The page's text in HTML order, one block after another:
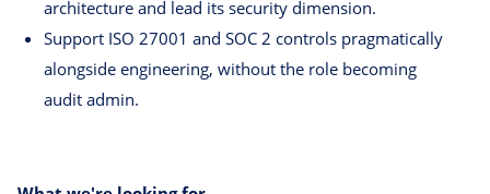
architecture and lead its security dimension.
Support ISO 27001 and SOC 2 controls pragmatically
alongside engineering, without the role becoming
audit admin.